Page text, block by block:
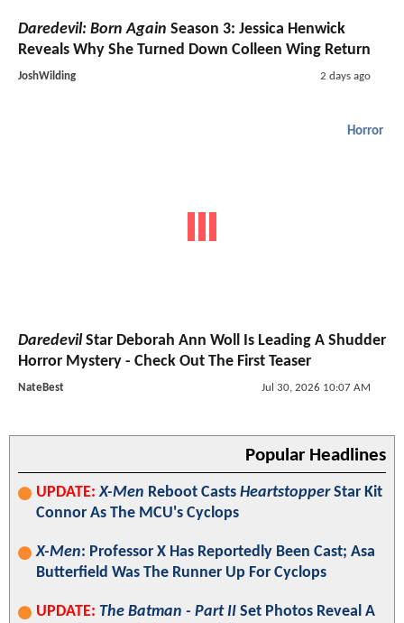
Daredevil: Born Again Season 3: Jessica Henwick
Reveals Why She Turned Down Colleen Wing Return
JoshWilding 2 days ago
Horror
DaredevilStar Deborah Ann Woll Is Leading A Shudder
Horror Mystery - Check Out The First Teaser
NateBest Jul 30, 2026 10:07 AM
Popular Headlines
UPDATE: X-Men Reboot Casts HeartstopperStar Kit
Connor As The MCU's Cyclops
X-Men: Professor X Has Reportedly Been Cast; Asa
Butterfield Was The Runner Up For Cyclops
UPDATE: The Batman - Part II Set Photos Reveal A